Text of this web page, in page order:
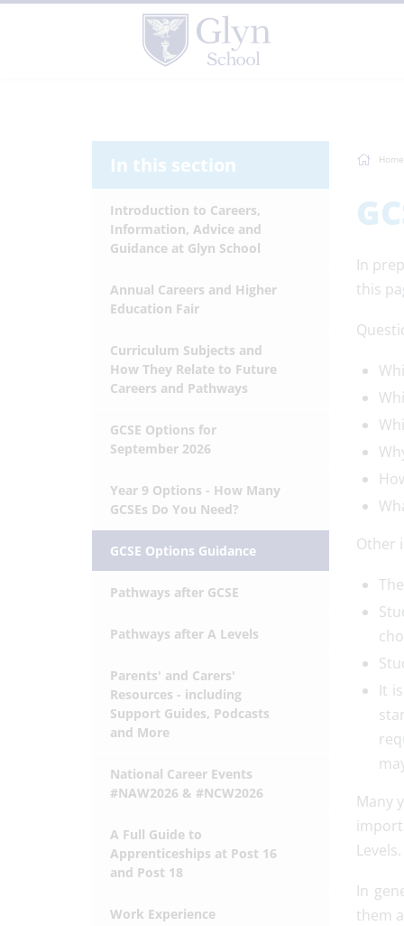
Home
In
this
Other
It
Many
Levels.
In
them
In this section
Introduction to Careers,
Information, Advice and
Guidance at Glyn School
Annual Careers and Higher
Education Fair
Curriculum Subjects and
How They Relate to Future
Careers and Pathways
GCSE Options for
September 2026
Year 9 Options - How Many
GCSEs Do You Need?
GCSE Options Guidance
Pathways after GCSE
Pathways after A Levels
Parents' and Carers'
Resources - including
Support Guides, Podcasts
and More
National Career Events
#NAW2026 & #NCW2026
A Full Guide to
Apprenticeships at Post 16
and Post 18
Work Experience